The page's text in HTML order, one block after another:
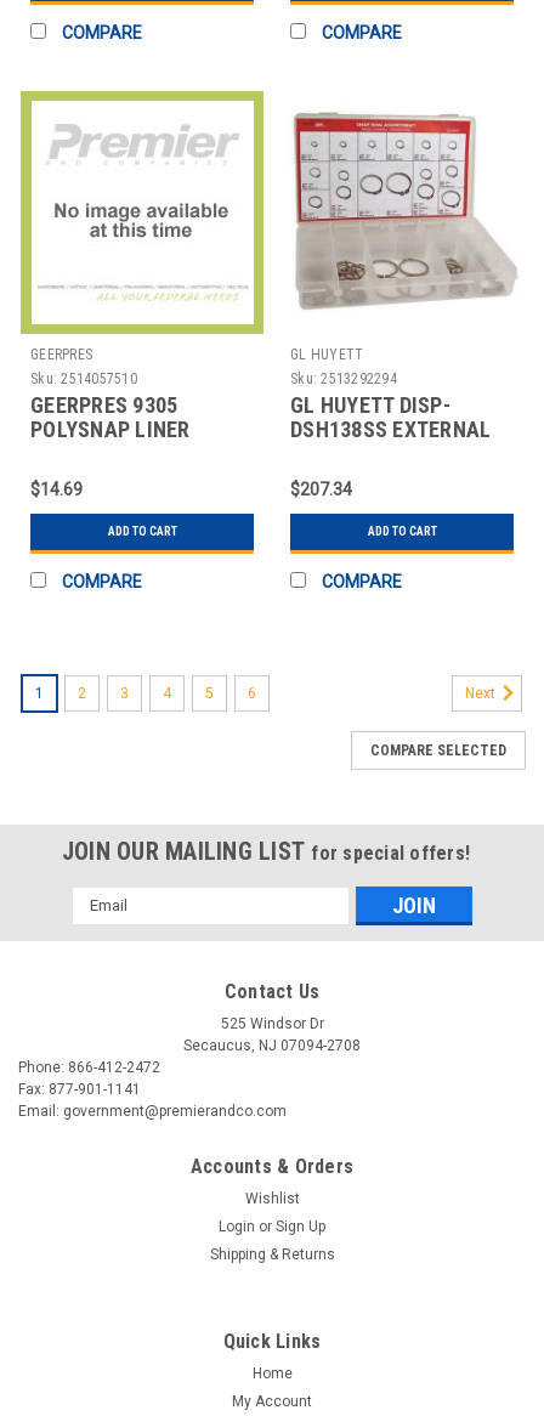
COMPARE COMPARE
GEERPRES
Sku: 2514057510
GEERPRES 9305
POLYSNAP LINER
ALL CA
$14.69
ADD TO CART
COMPARE
GL HUYETT
Sku: 2513292294
GL HUYETT DISP-
DSH138SS EXTERNAL
ASSORTMENT, STAI
$207.34
ADD TO CART
COMPARE
1 2 3 4 5 6 Next
COMPARE SELECTED
JOIN OUR MAILING LIST for special offers!
Email
Address
Contact Us
525 Windsor Dr
Secaucus, NJ 07094-2708
Phone: 866-412-2472
Fax: 877-901-1141
Email: government@premierandco.com
Accounts & Orders
Wishlist
Login or Sign Up
Shipping & Returns
Quick Links
Home
My Account